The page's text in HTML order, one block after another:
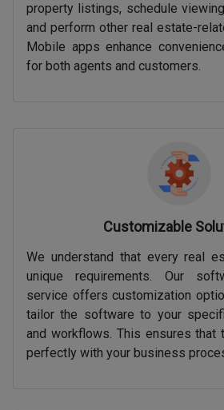
property listings, schedule
and perform other real estate-
Mobile apps enhance
for both agents and customers.
Customizable
We understand that every real
unique requirements. Our
service offers customization
tailor the software to your
and workflows. This ensures that
perfectly with your business